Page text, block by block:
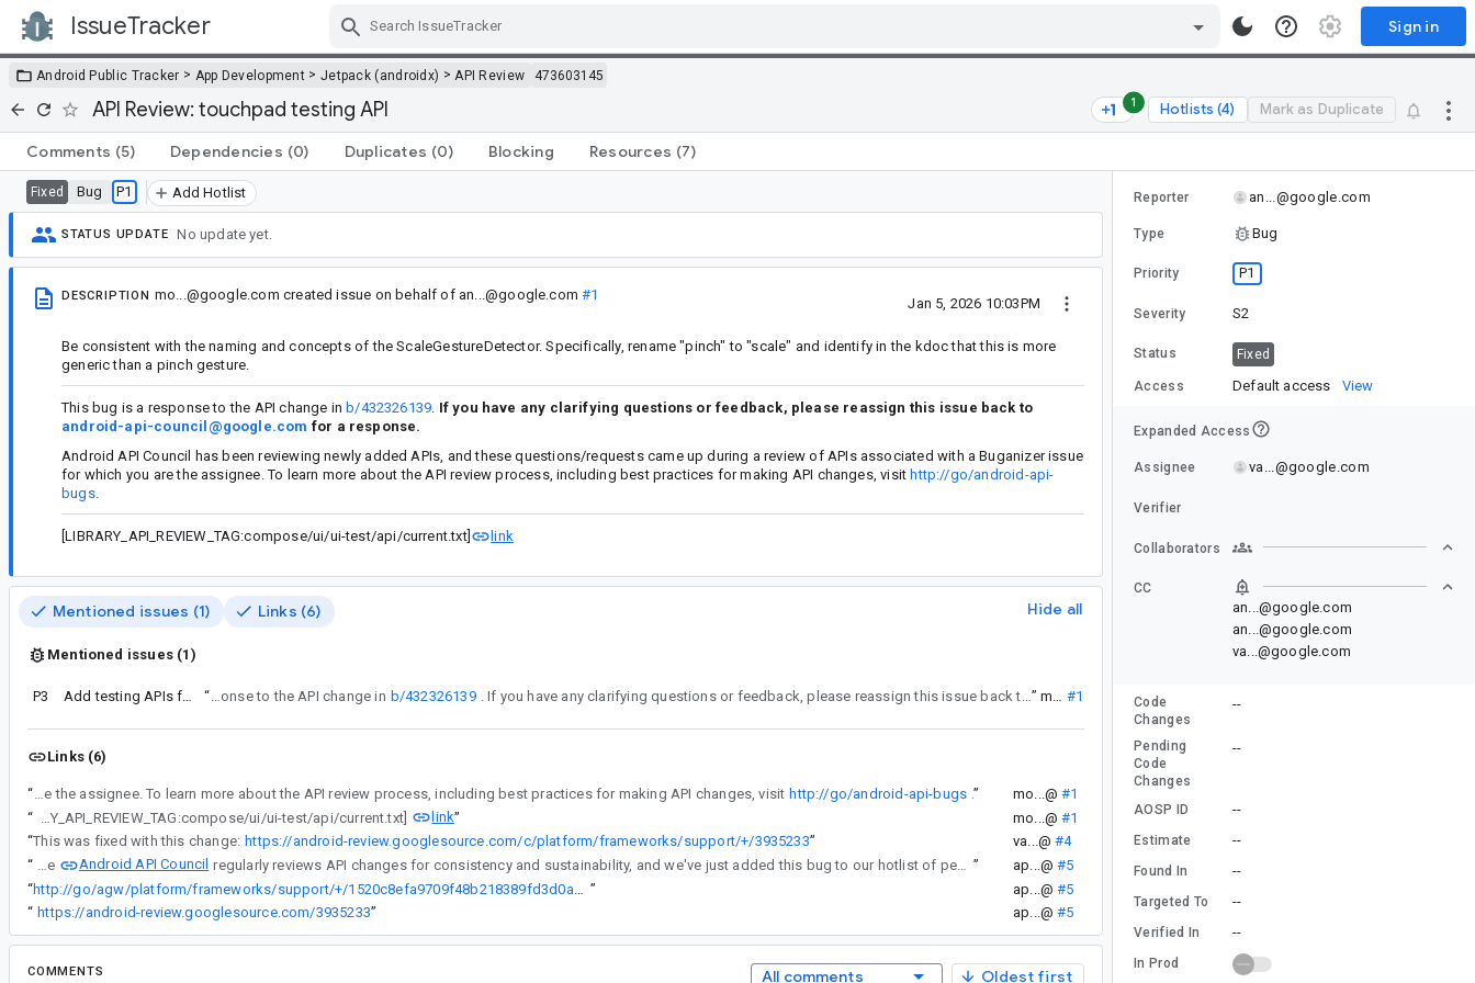
IssueTracker Sign in
Android Public Tracker > App Development > Jetpack (androidx) > API Review 473603145
API Review: touchpad testing API 1 Hotlists (4) Mark as Duplicate
Comments (5) Dependencies (0) Duplicates (0) Blocking Resources (7)
Fixed Bug P1 Add Hotlist
STATUS UPDATE No update yet.
DESCRIPTION mo...@google.com created issue on behalf of an...@google.com #1
Jan 5, 2026 10:03PM
Be consistent with the naming and concepts of the ScaleGestureDetector. Specifically, rename "pinch" to "scale" and identify in the kdoc that this is more
generic than a pinch gesture.
This bug is a response to the API change inb/432326139 If you have any clarifying questions or feedback, please reassign this issue back to
android-api-council@google.com for a response.
Android API Council has been reviewing newly added APIs, and these questions/requests came up during a review of APIs associated with a Buganizer issue
for which you are the assignee. To learn more about the API review process, including best practices for making API changes, visit http://go/android-api-
bugs.
[LIBRARY_API_REVIEW_TAG:compose/ui/ui-test/api/current.txt] link
Mentioned issues (1) Links (6) Hide all
Mentioned issues (1)
P3 Add testing APIs for touchpad “ This bug is a response to the API change in b/432326139 . If you have any clarifying questions or feedback, please reassign this issue back to android-api-council@google.com for a response.” mo...@ #1
Links (6)
“ Android API Council has been reviewing newly added APIs, and these questions/requests came up during a review of APIs associated with a Buganizer issue for which you are the assignee. To learn more about the API review process, including best practices for making API changes, visit http://go/android-api-bugs .
” mo...@ #1
“
[LIBRARY_API_REVIEW_TAG:compose/ui/ui-test/api/current.txt] link” mo...@ #1
“This was fixed with this change: https://android-review.googlesource.com/c/platform/frameworks/support/+/3935233” va...@ #4
“
The Android API Council regularly reviews API changes for consistency and sustainability, and we've just added this bug to our hotlist of pending reviews. ” ap...@ #5
“
” ap...@ #5
“ https://android-review.googlesource.com/3935233” ap...@ #5
COMMENTS All comments Oldest first
Reporter an...@google.com
Type Bug
Priority P1
Severity S2
Status Fixed
Access Default access View
Expanded Access
Assignee va...@google.com
Verifier
Collaborators
CC
an...@google.com
an...@google.com
va...@google.com
Code
Changes
--
Pending
Code
Changes
--
AOSP ID --
Estimate --
Found In --
Targeted To --
Verified In --
In Prod